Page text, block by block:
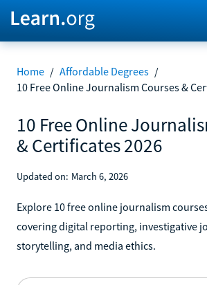
Home / Affordable Degrees /
10 Free Online Journalism Courses &
10 Free Online
& Certificates 2026
Updated on: March 6, 2026
Explore 10 free online journalism
covering digital reporting, investigative
storytelling, and media ethics.